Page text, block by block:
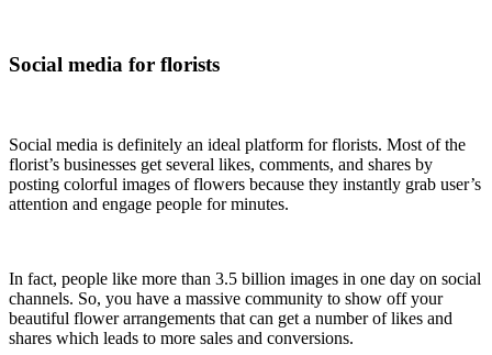
Social media for florists
Social media is definitely an ideal platform for florists. Most of the
florist’s businesses get several likes, comments, and shares by
posting colorful images of flowers because they instantly grab user’s
attention and engage people for minutes.
In fact, people like more than 3.5 billion images in one day on social
channels. So, you have a massive community to show off your
beautiful flower arrangements that can get a number of likes and
shares which leads to more sales and conversions.